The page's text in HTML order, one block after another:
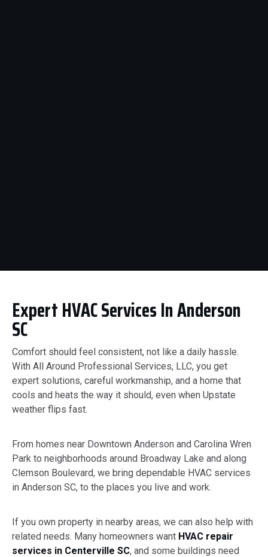
Expert HVAC Services In Anderson
SC
Comfort should feel consistent, not like a daily hassle.
With All Around Professional Services, LLC, you get
expert solutions, careful workmanship, and a home that
cools and heats the way it should, even when Upstate
weather flips fast.
From homes near Downtown Anderson and Carolina Wren
Park to neighborhoods around Broadway Lake and along
Clemson Boulevard, we bring dependable HVAC services
in Anderson SC, to the places you live and work.
If you own property in nearby areas, we can also help with
related needs. Many homeowners want HVAC repair
services in Centerville SC, and some buildings need